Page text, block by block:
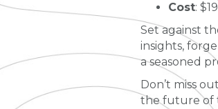
Cost:
Set against
insights,
a seasoned
Don’t miss
the future of